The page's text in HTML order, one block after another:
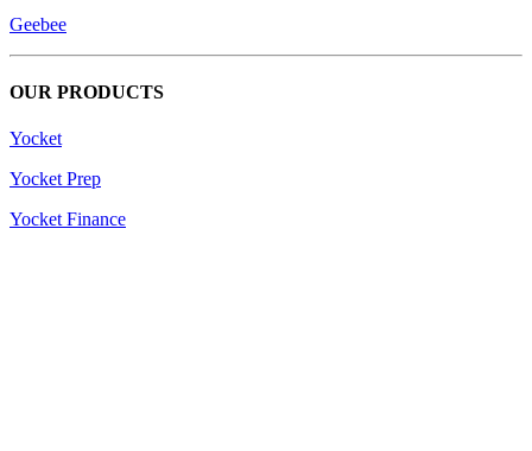
Geebee
OUR PRODUCTS
Yocket
Yocket Prep
Yocket Finance